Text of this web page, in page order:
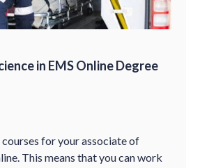
in EMS Online Degree
for your associate of
This means that you can work